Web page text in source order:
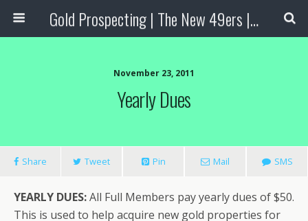
Gold Prospecting | The New 49ers | Prospecting Supplies
November 23, 2011
Yearly Dues
Share Tweet Pin Mail SMS
YEARLY DUES:All Full Members pay yearly dues of $50.
This is used to help acquire new gold properties for